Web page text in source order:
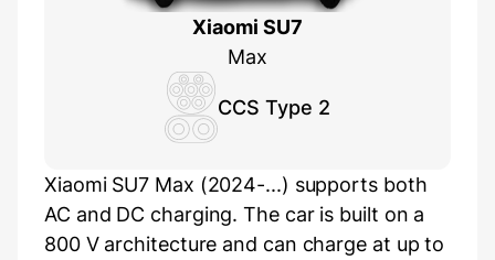
Xiaomi SU7
Max
CCS Type 2
Xiaomi SU7 Max (2024-...) supports both
AC and DC charging. The car is built on a
800 V architecture and can charge at up to